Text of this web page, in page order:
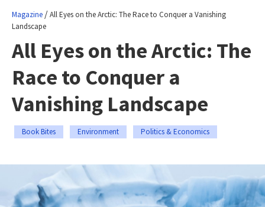
Magazine /All Eyes on the Arctic: The Race to Conquer a Vanishing
Landscape
All Eyes on the Arctic: The
Race to Conquer a
Vanishing Landscape
Book Bites Environment Politics & Economics